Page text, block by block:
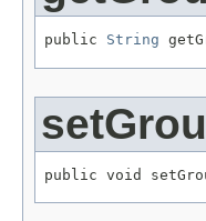
public String
public void